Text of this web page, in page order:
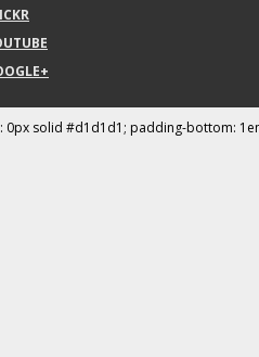
solid #d1d1d1; padding-bottom: